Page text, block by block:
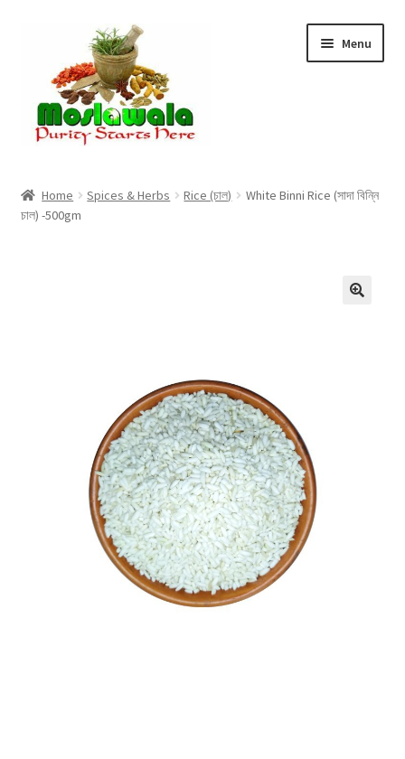
navigation
content
Menu
Cart
Home Spices & Herbs Rice (চাল)
White Binni Rice (সাদা বিন্নি
চাল) -500gm